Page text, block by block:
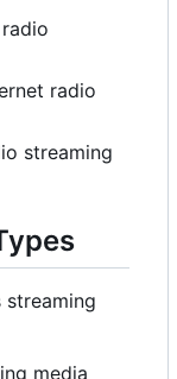
radio
streaming
media